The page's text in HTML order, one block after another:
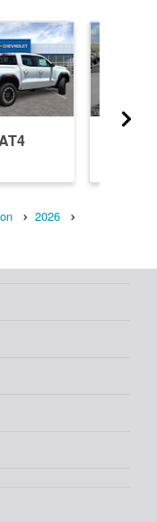
2026